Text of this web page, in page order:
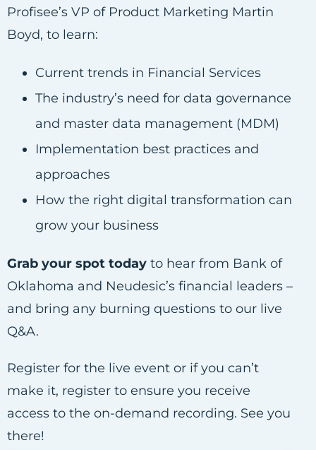
Profisee’s VP of Product Marketing Martin
Boyd, to learn:
Current trends in Financial Services
The industry’s need for data governance
and master data management (MDM)
Implementation best practices and
approaches
How the right digital transformation can
grow your business
Grab your spot today to hear from Bank of
Oklahoma and Neudesic’s financial leaders –
and bring any burning questions to our live
Q&A.
Register for the live event or if you can’t
make it, register to ensure you receive
access to the on-demand recording. See you
there!